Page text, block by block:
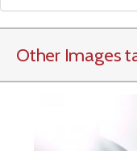
Other Images